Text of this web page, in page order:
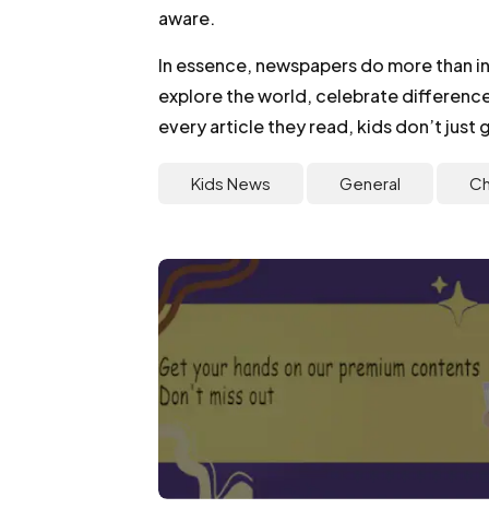
aware.
In essence, newspapers do more than
explore the world, celebrate
every article they read, kids don’t
Kids News General